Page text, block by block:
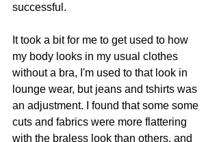
successful.
It took a bit for me to get used to how
my body looks in my usual clothes
without a bra, I'm used to that look in
lounge wear, but jeans and tshirts was
an adjustment. I found that some some
cuts and fabrics were more flattering
with the braless look than others, and